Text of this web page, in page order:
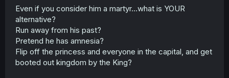
The reason has nothing to do with one's ability to
empathize but with the fact there is a psychological
distance between the two inhabitants of the body, one
that literally cannot be overcome due to him knowing full
well he's in a different body.
There is no reason he can't look at his host's old life and
think "Wow, that's terrible" and then be confident in the
Even if you consider him a martyr...what is YOUR
alternative?
Run away from his past?
Pretend he has amnesia?
Flip off the princess and everyone in the capital, and get
booted out kingdom by the King?